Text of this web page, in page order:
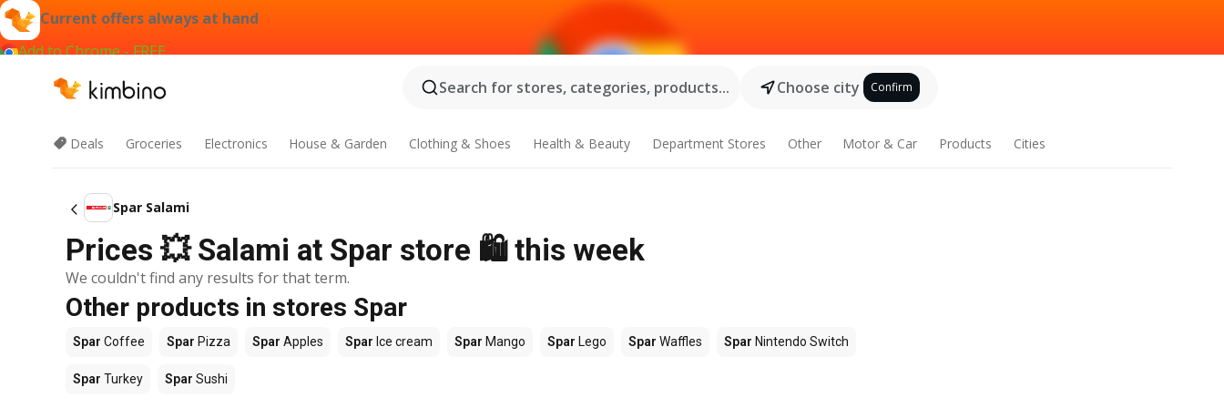
Current offers always at hand
Add to Chrome - FREE
Search for stores, categories, products...
Choose city Confirm
Deals Groceries Electronics House & Garden Clothing & Shoes Health & Beauty Department Stores Other Motor & Car Products Cities
Spar Salami
Prices 💥 Salami at Spar store 🛍️ this week
We couldn't find any results for that term.
Other products in stores Spar
Spar Coffee Spar Pizza Spar Apples Spar Ice cream Spar Mango Spar Lego Spar Waffles Spar Nintendo Switch
Spar Turkey Spar Sushi